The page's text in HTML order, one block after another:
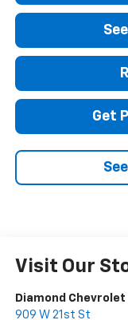
Get
Visit Our
Diamond
909 W 21st St